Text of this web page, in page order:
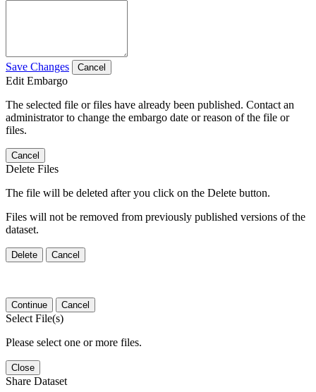
Save Changes Cancel
Edit Embargo
The selected file or files have already been published. Contact an
administrator to change the embargo date or reason of the file or
files.
Cancel
Delete Files
The file will be deleted after you click on the Delete button.
Files will not be removed from previously published versions of the
dataset.
Delete Cancel
Continue Cancel
Select File(s)
Please select one or more files.
Close
Share Dataset